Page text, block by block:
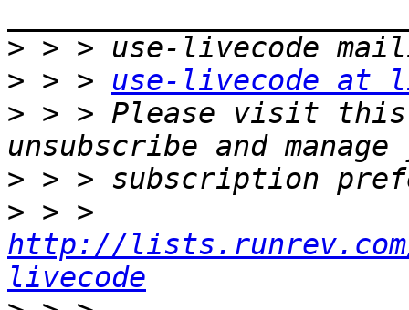
>
> > > use-livecode at
> > > Please visit
>
>
http://
livecode